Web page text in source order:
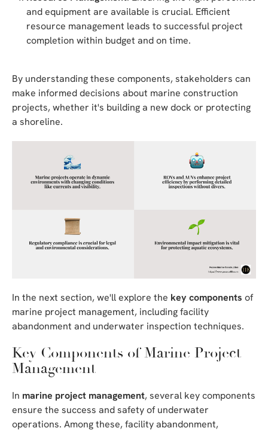
and equipment are available is crucial. Efficient
resource management leads to successful project
completion within budget and on time.
By understanding these components, stakeholders can
make informed decisions about marine construction
projects, whether it's building a new dock or protecting
a shoreline.
In the next section, we'll explore the key components of
marine project management, including facility
abandonment and underwater inspection techniques.
Key Components of Marine Project
Management
In marine project management, several key components
ensure the success and safety of underwater
operations. Among these, facility abandonment,